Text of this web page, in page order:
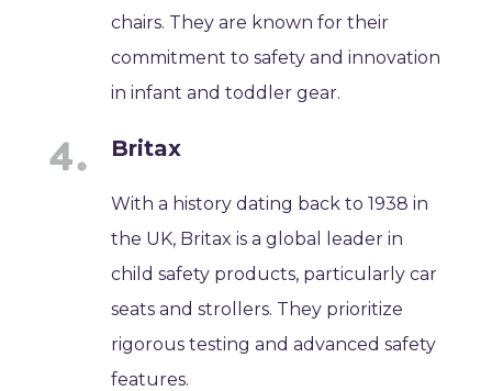
chairs. They are known for their
commitment to safety and innovation
in infant and toddler gear.
Britax
With a history dating back to 1938 in
the UK, Britax is a global leader in
child safety products, particularly car
seats and strollers. They prioritize
rigorous testing and advanced safety
features.